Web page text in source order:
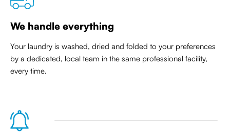
We handle everything
Your laundry is washed, dried and folded to your preferences
by a dedicated, local team in the same professional facility,
every time.